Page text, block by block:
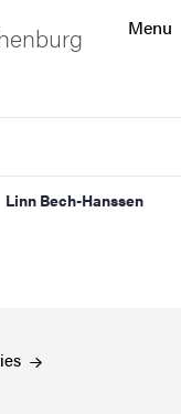
Menu
Linn Bech-Hanssen